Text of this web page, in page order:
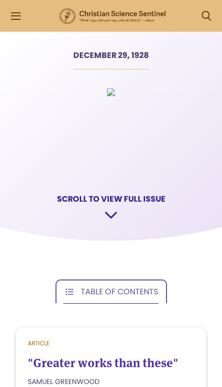
DECEMBER 29, 1928
SCROLL TO VIEW FULL ISSUE
TABLE OF CONTENTS
ARTICLE
"Greater works than these"
SAMUEL GREENWOOD